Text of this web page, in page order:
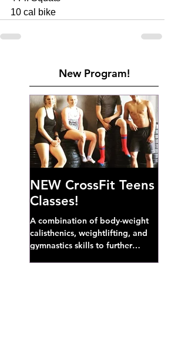
10 cal bike
New Program!
NEW CrossFit Teens
Classes!
A combination of body-weight
calisthenics, weightlifting, and
gymnastics skills to further